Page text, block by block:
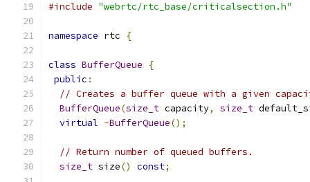
#include "webrtc/rtc_base/criticalsection.h"
namespace rtc {
class BufferQueue
{
public :
// Creates a buffer queue with a given
BufferQueue(size_t capacity, size_t
virtual ~BufferQueue();
// Return number of queued buffers.
size_t size() const;